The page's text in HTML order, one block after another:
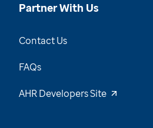
Partner With Us
Contact Us
FAQs
AHR Developers Site